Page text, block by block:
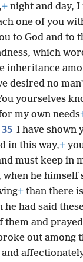
+ night and day,
one of you
to God and to
which
inheritance
desired no
yourselves
my own needs
35 I have shown
in this way,+
must keep in
he himself
+ than there
he had said
them and
out among